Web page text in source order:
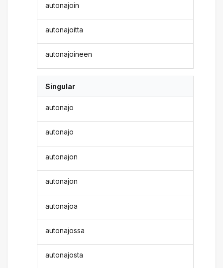
autonajoin
autonajoitta
autonajoineen
Singular
autonajo
autonajo
autonajon
autonajon
autonajoa
autonajossa
autonajosta